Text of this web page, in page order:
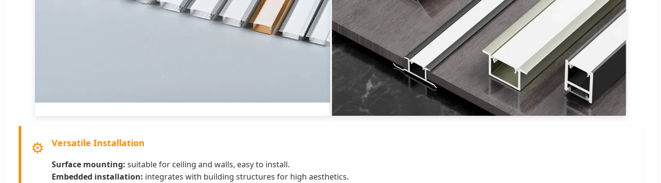
⚙️ Versatile Installation
Surface mounting: suitable for ceiling and walls, easy to install.
Embedded installation: integrates with building structures for high aesthetics.